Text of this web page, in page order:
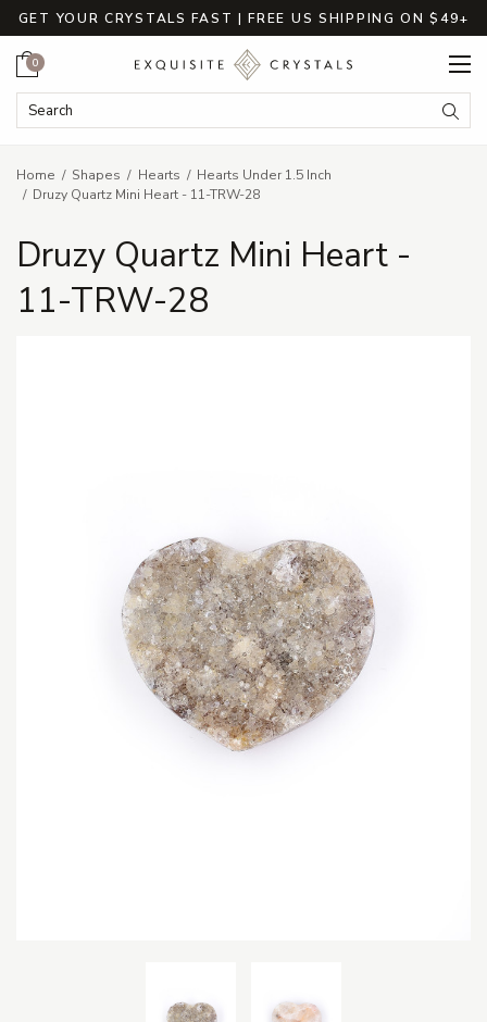
GET YOUR CRYSTALS FAST | FREE US SHIPPING ON $49+
Search Keyword:
Cart
0
Home Shapes Hearts
Hearts Under 1.5 Inch
Druzy Quartz Mini Heart - 11-TRW-28
Druzy Quartz Mini Heart -
11-TRW-28